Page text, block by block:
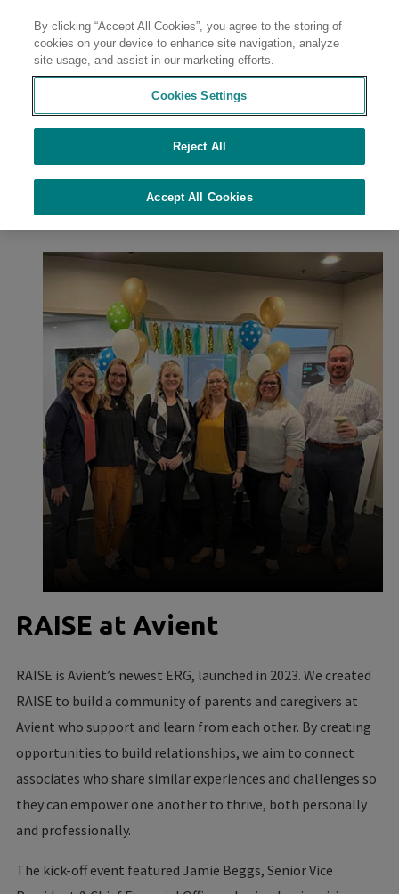
Contact
Sustainability at Avient
RAISE at Avient
RAISE is Avient’s newest ERG, launched in 2023. We created
RAISE to build a community of parents and caregivers at
Avient who support and learn from each other. By creating
opportunities to build relationships, we aim to connect
associates who share similar experiences and challenges so
they can empower one another to thrive, both personally
and professionally.
The kick-off event featured Jamie Beggs, Senior Vice
By clicking “Accept All Cookies”, you agree to the storing of
cookies on your device to enhance site navigation, analyze
site usage, and assist in our marketing efforts.
Cookies Settings
Reject All
Accept All Cookies